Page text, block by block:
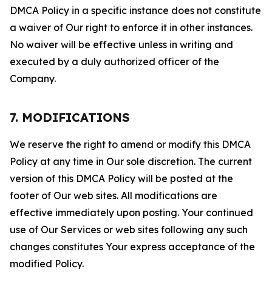
DMCA Policy in a specific instance does not constitute
a waiver of Our right to enforce it in other instances.
No waiver will be effective unless in writing and
executed by a duly authorized officer of the
Company.
7. MODIFICATIONS
We reserve the right to amend or modify this DMCA
Policy at any time in Our sole discretion. The current
version of this DMCA Policy will be posted at the
footer of Our web sites. All modifications are
effective immediately upon posting. Your continued
use of Our Services or web sites following any such
changes constitutes Your express acceptance of the
modified Policy.